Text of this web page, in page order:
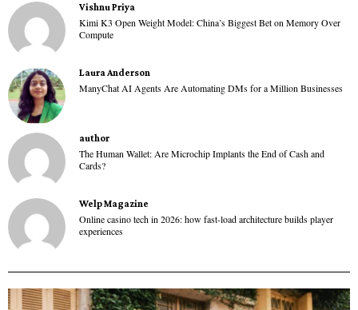
Vishnu Priya
Kimi K3 Open Weight Model: China’s Biggest Bet on Memory Over
Compute
Laura Anderson
ManyChat AI Agents Are Automating DMs for a Million Businesses
author
The Human Wallet: Are Microchip Implants the End of Cash and
Cards?
Welp Magazine
Online casino tech in 2026: how fast-load architecture builds player
experiences